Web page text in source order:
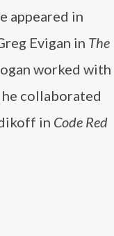
appeared in
Evigan in The
worked with
he collaborated
in Code Red